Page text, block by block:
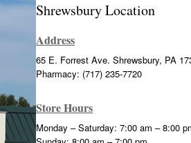
Shrewsbury Location
Address
65 E. Forrest Ave. Shrewsbury, PA
Pharmacy: (717) 235-7720
Store Hours
Monday – Saturday: 7:00 am – 8:00